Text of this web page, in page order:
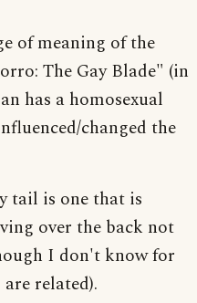
of meaning of the
The Gay Blade" (in
has a homosexual
changed the
tail is one that is
over the back not
I don't know for
related).